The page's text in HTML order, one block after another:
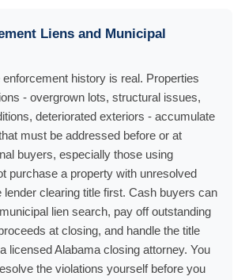
Liens and Municipal
history is real. Properties
- overgrown lots, structural issues,
deteriorated exteriors - accumulate
must be addressed before or at
buyers, especially those using
purchase a property with unresolved
lender clearing title first. Cash buyers can
lien search, pay off outstanding
at closing, and handle the title
licensed Alabama closing attorney. You
the violations yourself before you